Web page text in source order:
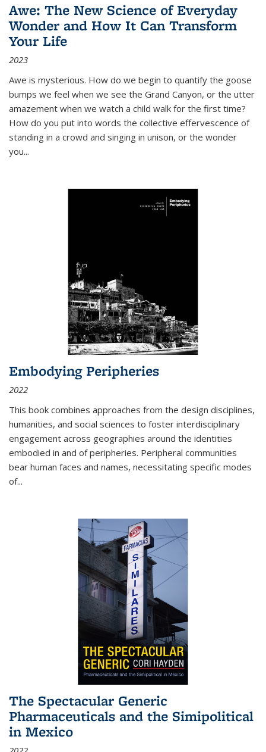
Awe: The New Science of Everyday
Wonder and How It Can Transform
Your Life
2023
Awe is mysterious. How do we begin to quantify the goose
bumps we feel when we see the Grand Canyon, or the utter
amazement when we watch a child walk for the first time?
How do you put into words the collective effervescence of
standing in a crowd and singing in unison, or the wonder
you...
Embodying Peripheries
2022
This book combines approaches from the design disciplines,
humanities, and social sciences to foster interdisciplinary
engagement across geographies around the identities
embodied in and of peripheries. Peripheral communities
bear human faces and names, necessitating specific modes
of...
The Spectacular Generic
Pharmaceuticals and the Simipolitical
in Mexico